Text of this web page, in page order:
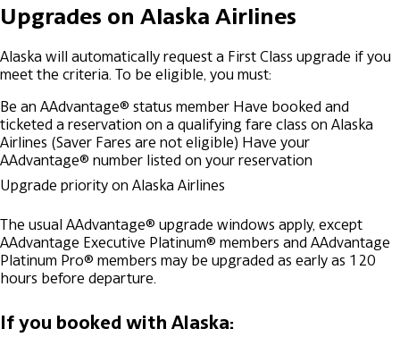
Upgrades on Alaska Airlines
Alaska will automatically request a First Class upgrade if you
meet the criteria. To be eligible, you must:
Be an AAdvantage® status member Have booked and
ticketed a reservation on a qualifying fare class on Alaska
Airlines (Saver Fares are not eligible) Have your
AAdvantage® number listed on your reservation
Upgrade priority on Alaska Airlines
The usual AAdvantage® upgrade windows apply, except
AAdvantage Executive Platinum® members and AAdvantage
Platinum Pro® members may be upgraded as early as 120
hours before departure.
If you booked with Alaska: